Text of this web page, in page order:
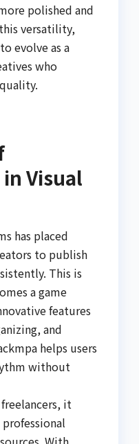
polished and
versatility,
evolve as a
who
Visual
has placed
to publish
This is
a game
features
and
helps users
without
it